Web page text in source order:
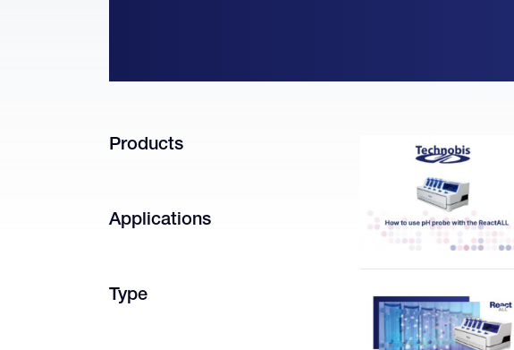
Products
Applications
Type